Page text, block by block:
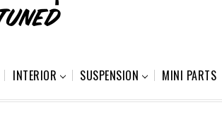
INTERIOR SUSPENSION MINI PARTS